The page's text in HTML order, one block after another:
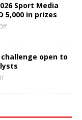
Sport Media
5,000 in prizes
open to